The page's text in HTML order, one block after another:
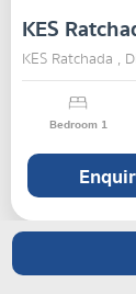
KES
KES Ratchada ,
Bedroom 1